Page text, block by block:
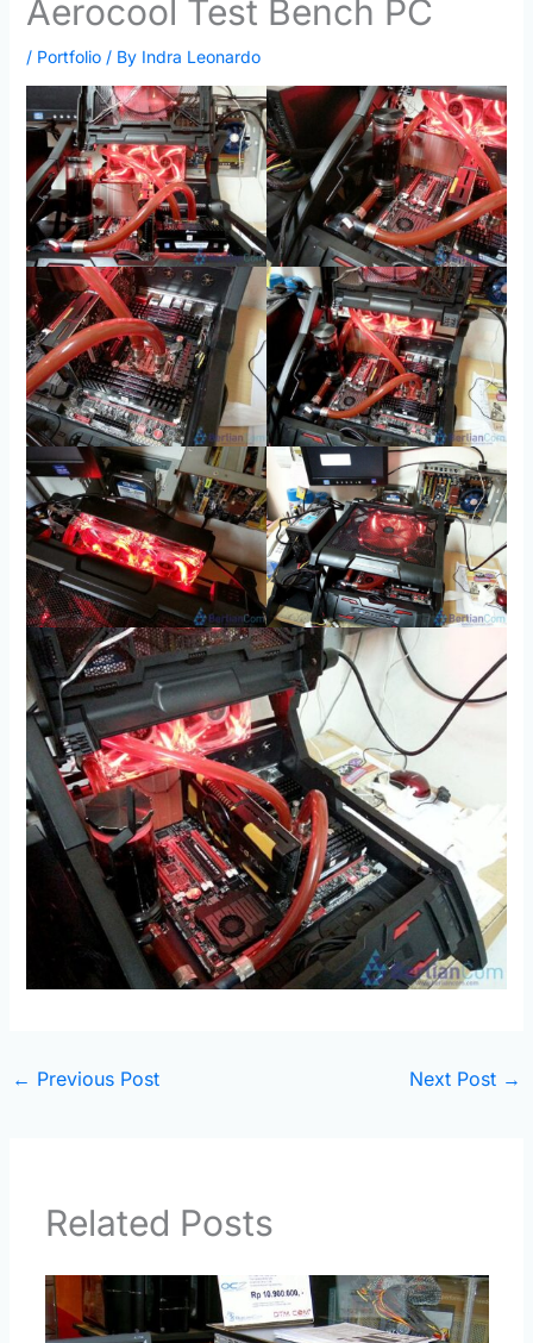
Aerocool Test Bench PC
/ Portfolio/ By Indra Leonardo
← Previous Post Next Post →
Related Posts